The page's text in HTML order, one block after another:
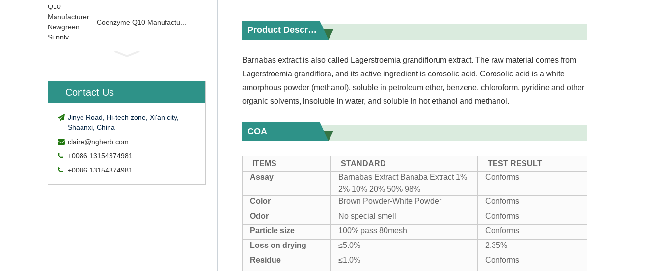
Coenzyme Q10 Manufactu...
Contact Us
Jinye Road, Hi-tech zone, Xi'an city,
Shaanxi, China
claire@ngherb.com
+0086 13154374981
+0086 13154374981
Product Description
Barnabas extract is also called Lagerstroemia grandiflorum extract. The raw material comes from
Lagerstroemia grandiflora, and its active ingredient is corosolic acid. Corosolic acid is a white
amorphous powder (methanol), soluble in petroleum ether, benzene, chloroform, pyridine and other
organic solvents, insoluble in water, and soluble in hot ethanol and methanol.
COA
ITEMS STANDARD
TEST RESULT
Assay
Barnabas Extract Banaba Extract 1%
2% 10% 20% 50% 98%
Conforms
Color Brown Powder-White Powder
Conforms
Odor
No special smell
Conforms
Particle size
100% pass 80mesh
Conforms
Loss on drying
≤5.0%
2.35%
Residue
≤1.0%
Conforms